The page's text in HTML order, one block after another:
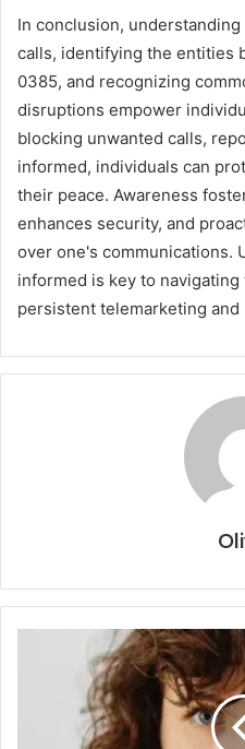
In conclusion,
calls, identifying the entities
0385, and recognizing
disruptions empower
blocking unwanted calls,
informed, individuals can
their peace. Awareness
enhances security, and
over one's communications.
informed is key to
persistent telemarketing and